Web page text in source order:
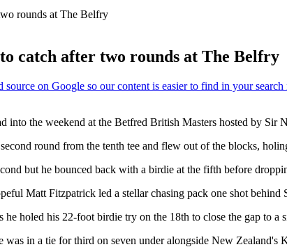
rounds at The Belfry
catch after two rounds at The Belfry
into the weekend at the Betfred British Masters hosted by
round from the tenth tee and flew out of the blocks,
but he bounced back with a birdie at the fifth before
Matt Fitzpatrick led a stellar chasing pack one shot behind
he holed his 22-foot birdie try on the 18th to close the gap to a
in a tie for third on seven under alongside New Zealand's